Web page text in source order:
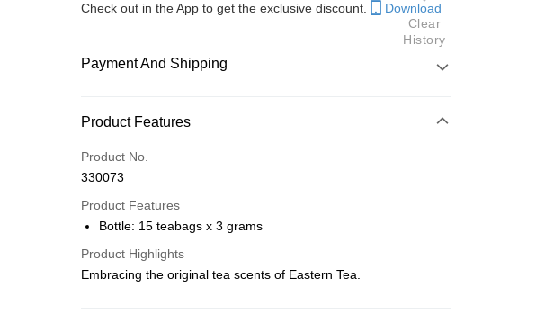
Check out in the App to get the exclusive discount. Download
Payment And Shipping
Payment Method
Credit Card
Online Banking
More info
Only supports Maybank, CIMB Bank, Public Bank, RHB Bank, Hong
Boost
Product Features
Product No.
330073
Product Features
Bottle: 15 teabags x 3 grams
Product Highlights
Embracing the original tea scents of Eastern Tea.
Clear
History